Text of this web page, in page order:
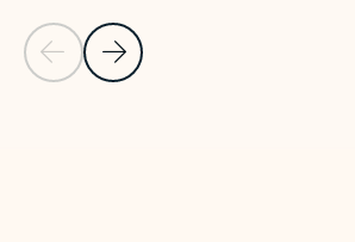
Previous Slide
Next Slide